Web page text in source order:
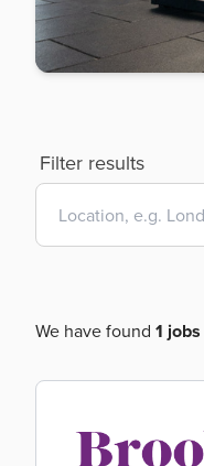
Filter results
We have found 1 jobs